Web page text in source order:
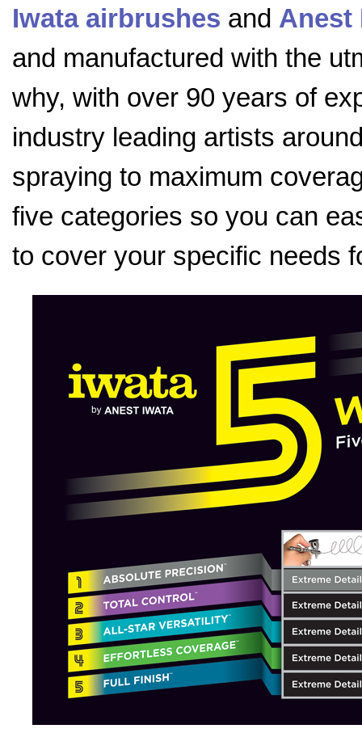
Iwata airbrushes and Anest
and manufactured with the
why, with over 90 years of
industry leading artists
spraying to maximum
five categories so you can
to cover your specific needs